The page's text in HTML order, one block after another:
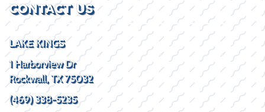
CONTACT US
LAKE KINGS
1 Harborview Dr
Rockwall, TX 75032
(469) 338-5235